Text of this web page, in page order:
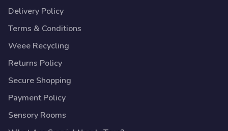
Delivery Policy
Terms & Conditions
Weee Recycling
Returns Policy
Secure Shopping
Payment Policy
Sensory Rooms